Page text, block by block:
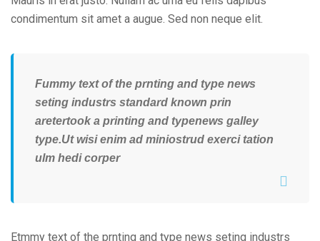
condimentum sit amet a augue. Sed non neque elit.
Fummy text of the prnting and type news
seting industrs standard known prin
aretertook a printing and typenews galley
type.Ut wisi enim ad miniostrud exerci tation
ulm hedi corper
Etmmy text of the prnting and type news seting industrs